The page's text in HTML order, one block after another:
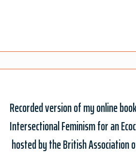
Recorded version of my online
Intersectional Feminism for an
hosted by the British Association